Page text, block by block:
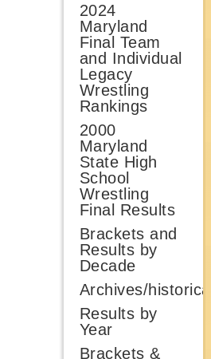
2024
Maryland
Final Team
and Individual
Legacy
Wrestling
Rankings
2000
Maryland
State High
School
Wrestling
Final Results
Brackets and
Results by
Decade
Archives/
Results by
Year
Brackets &